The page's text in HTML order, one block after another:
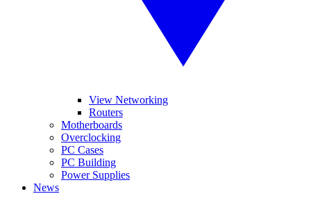
View Networking
Routers
Motherboards
Overclocking
PC Cases
PC Building
Power Supplies
News